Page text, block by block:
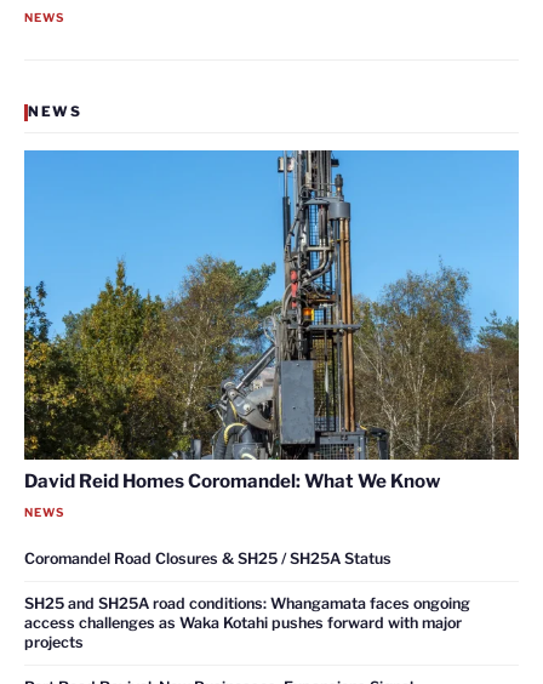
NEWS
NEWS
David Reid Homes Coromandel: What We Know
NEWS
Coromandel Road Closures & SH25 / SH25A Status
SH25 and SH25A road conditions: Whangamata faces ongoing
access challenges as Waka Kotahi pushes forward with major
projects